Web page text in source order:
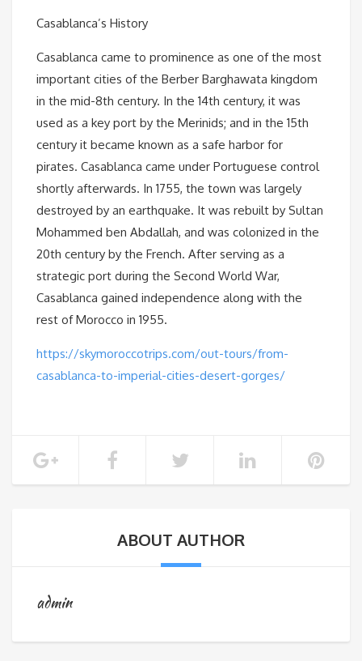
Casablanca’s History
Casablanca came to prominence as one of the most
important cities of the Berber Barghawata kingdom
in the mid-8th century. In the 14th century, it was
used as a key port by the Merinids; and in the 15th
century it became known as a safe harbor for
pirates. Casablanca came under Portuguese control
shortly afterwards. In 1755, the town was largely
destroyed by an earthquake. It was rebuilt by Sultan
Mohammed ben Abdallah, and was colonized in the
20th century by the French. After serving as a
strategic port during the Second World War,
Casablanca gained independence along with the
rest of Morocco in 1955.
https://skymoroccotrips.com/out-tours/from-
casablanca-to-imperial-cities-desert-gorges/
ABOUT AUTHOR
admin